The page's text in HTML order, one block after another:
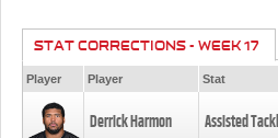
STAT CORRECTIONS - WEEK 17
Player Player Stat
Derrick Harmon Assisted